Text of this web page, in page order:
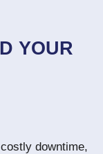
YOUR
downtime,